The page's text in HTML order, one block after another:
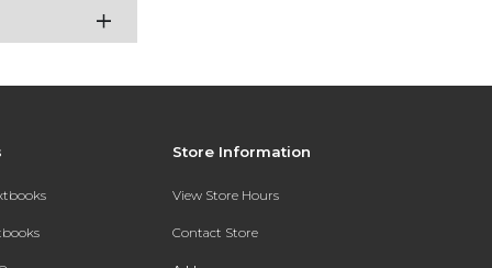
Store Information
View Store Hours
Contact Store